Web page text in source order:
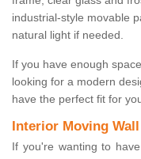
industrial-style movable
natural light if needed.
If you have enough
looking for a modern
have the perfect fit for
Interior Moving Wall
If you're wanting to